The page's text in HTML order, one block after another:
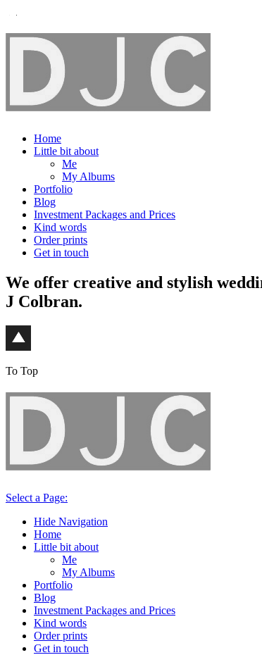
Home
Little bit about
Me
My Albums
Portfolio
Blog
Investment Packages and Prices
Kind words
Order prints
Get in touch
We offer creative and stylish
J Colbran.
To Top
Select a Page:
Hide Navigation
Home
Little bit about
Me
My Albums
Portfolio
Blog
Investment Packages and Prices
Kind words
Order prints
Get in touch